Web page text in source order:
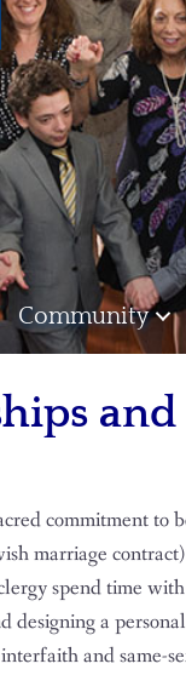
Community
commitment to
marriage
spend time
designing a
and same-